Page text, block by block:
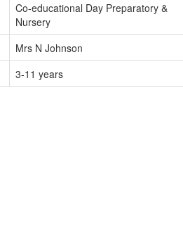
Co-educational Day Preparatory &
Nursery
Mrs N Johnson
3-11 years